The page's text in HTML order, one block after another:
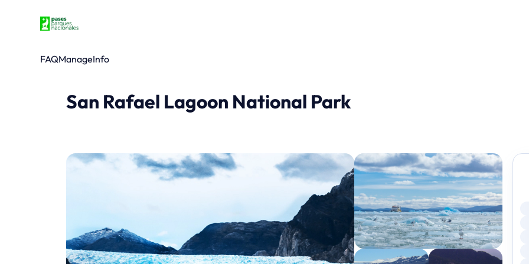
FAQManageInfo
San Rafael Lagoon National Park